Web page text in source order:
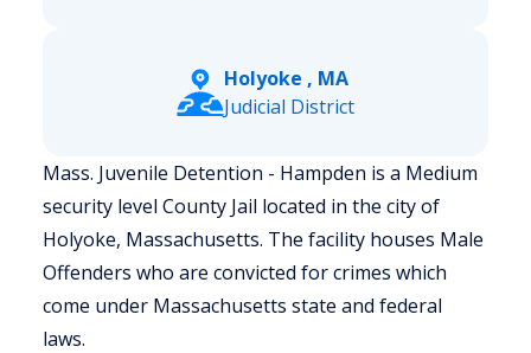
Holyoke , MA
Judicial District
Mass. Juvenile Detention - Hampden is a Medium
security level County Jail located in the city of
Holyoke, Massachusetts. The facility houses Male
Offenders who are convicted for crimes which
come under Massachusetts state and federal
laws.